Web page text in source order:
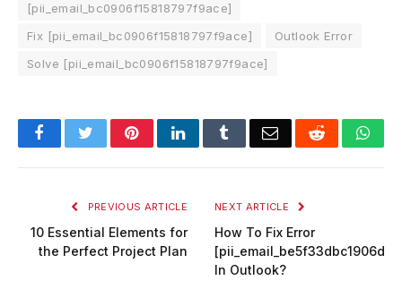
[pii_email_bc0906f15818797f9ace]
Fix [pii_email_bc0906f15818797f9ace]
Outlook Error
Solve [pii_email_bc0906f15818797f9ace]
FacebookTwitterPinterestLinkedInTumblrEmail Reddit
PREVIOUS ARTICLE
10 Essential Elements for
the Perfect Project Plan
NEXT ARTICLE
How To Fix Error
In Outlook?